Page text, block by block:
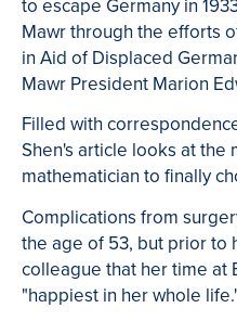
to escape Germany in
Mawr through the efforts
in Aid of Displaced
Mawr President Marion
Filled with
Shen's article looks at the
mathematician to finally
Complications from
the age of 53, but prior to
colleague that her time at
"happiest in her whole